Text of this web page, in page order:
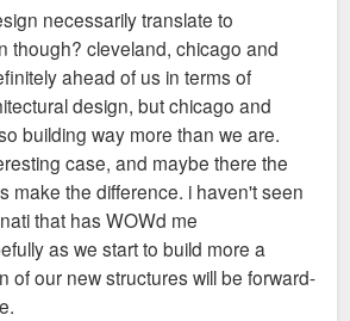
necessarily translate to
though? cleveland, chicago and
ahead of us in terms of
design, but chicago and
building way more than we are.
case, and maybe there the
make the difference. i haven't seen
that has WOWd me
as we start to build more a
of our new structures will be forward-